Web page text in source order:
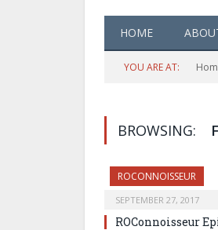
HOME
YOU ARE AT:
BROWSING:
ROCONNOISSEUR
SEPTEMBER 27, 2017
ROConnoisseur